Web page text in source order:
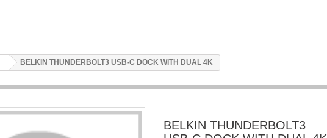
BELKIN THUNDERBOLT3 USB-C DOCK WITH DUAL 4K
BELKIN THUNDERBOLT3